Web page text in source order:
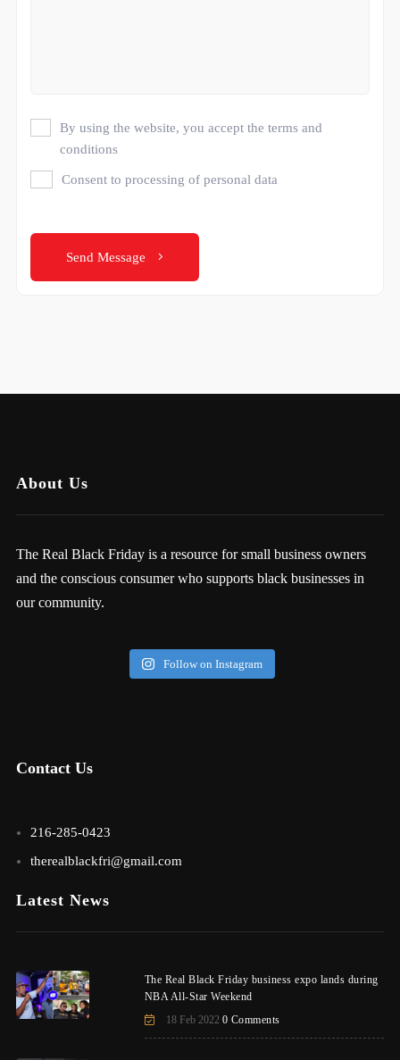
By using the website, you accept the terms and
conditions
Consent to processing of personal data
Send Message
About Us
The Real Black Friday is a resource for small business owners
and the conscious consumer who supports black businesses in
our community.
Follow on Instagram
Contact Us
216-285-0423
therealblackfri@gmail.com
Latest News
The Real Black Friday business expo lands during
NBA All-Star Weekend
18 Feb 2022 0 Comments